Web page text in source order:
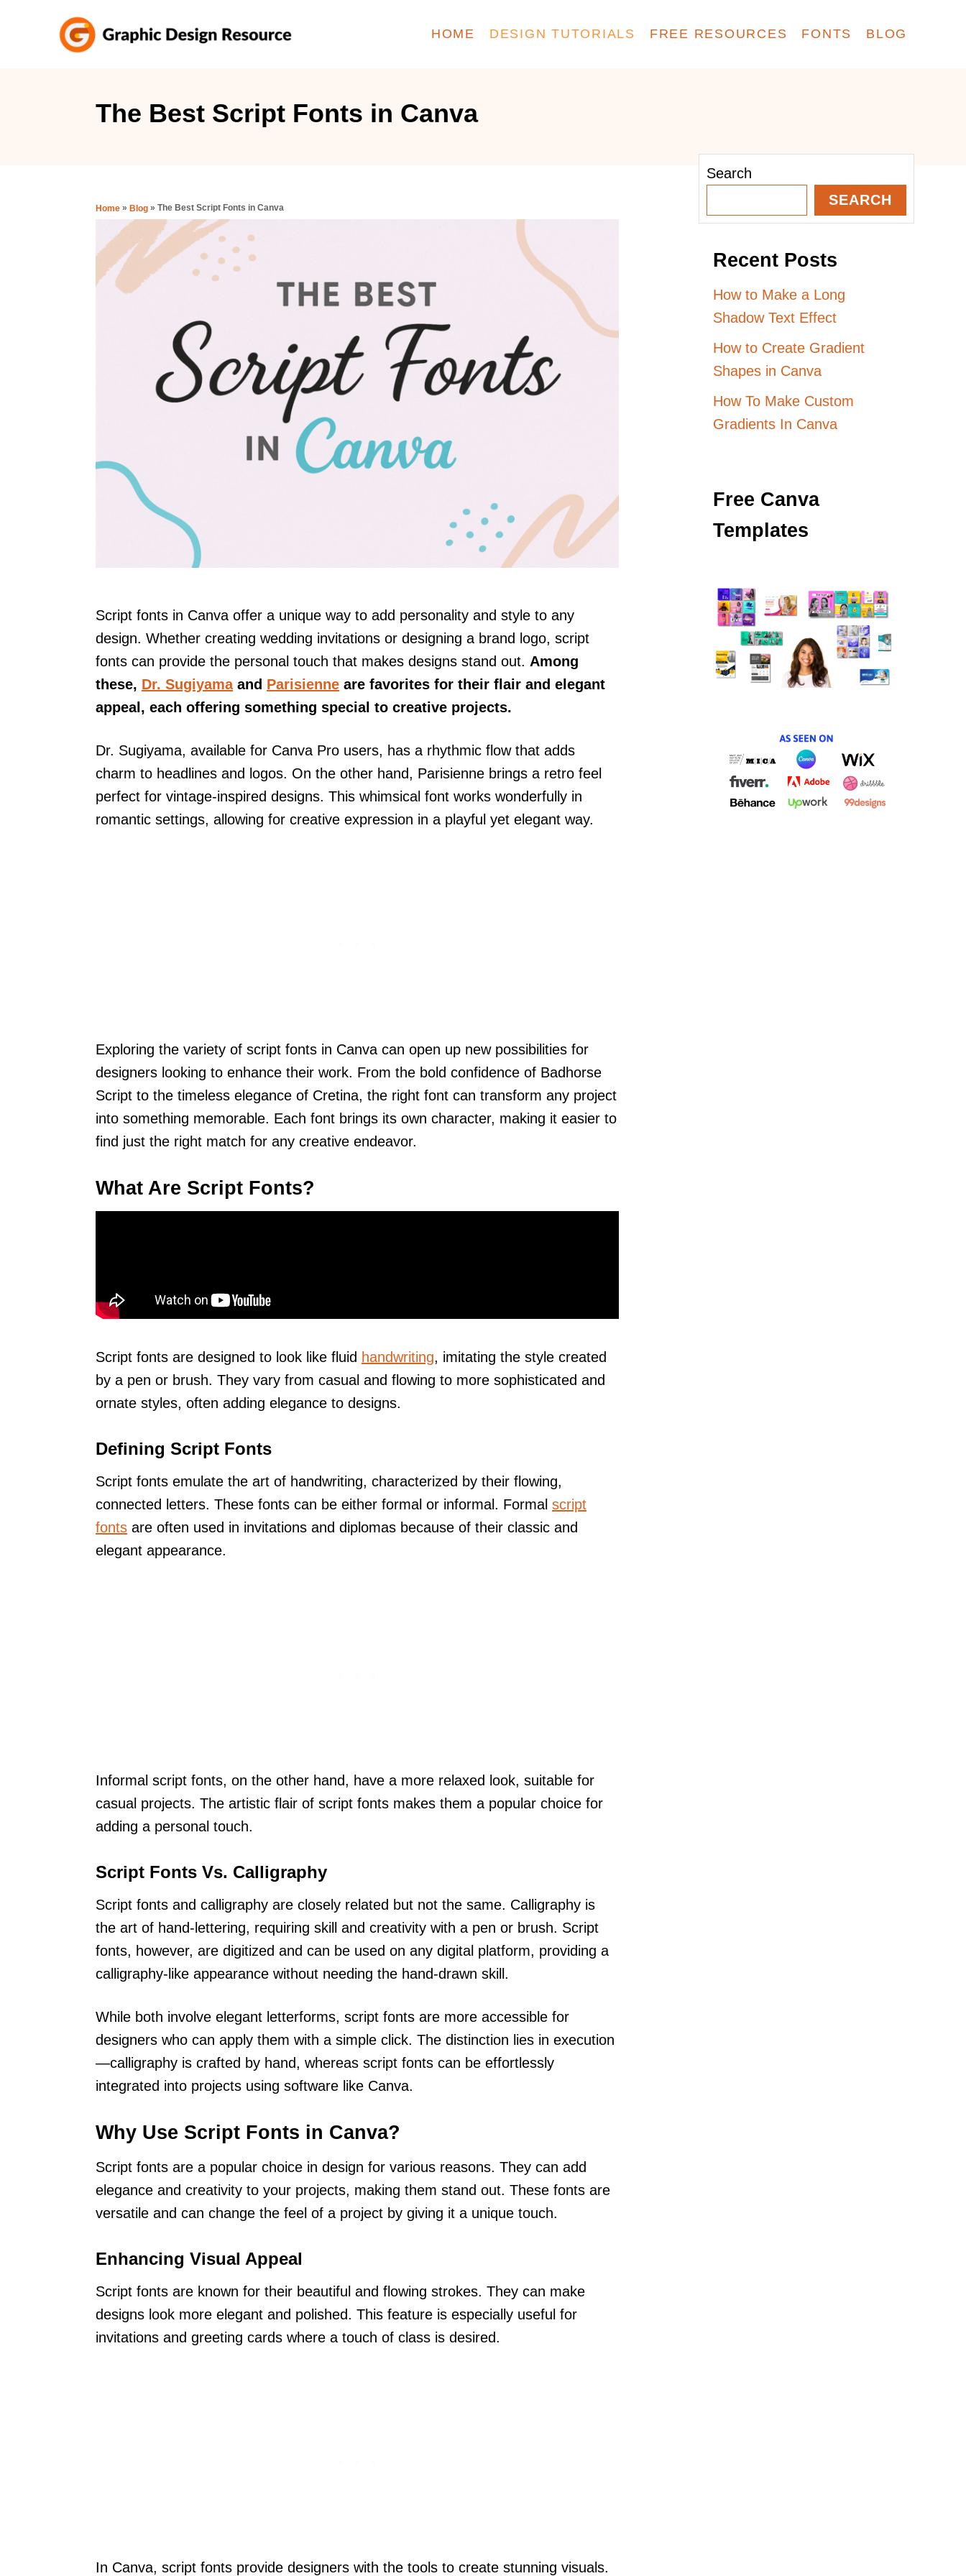
HOME DESIGN TUTORIALS FREE RESOURCES FONTS BLOG
The Best Script Fonts in Canva
Home » Blog » The Best Script Fonts in Canva
Script fonts in Canva offer a unique way to add personality and style to any
design. Whether creating wedding invitations or designing a brand logo, script
fonts can provide the personal touch that makes designs stand out. Among
these, Dr. Sugiyamaand Parisienne are favorites for their flair and elegant
appeal, each offering something special to creative projects.
Dr. Sugiyama, available for Canva Pro users, has a rhythmic flow that adds
charm to headlines and logos. On the other hand, Parisienne brings a retro feel
perfect for vintage-inspired designs. This whimsical font works wonderfully in
romantic settings, allowing for creative expression in a playful yet elegant way.
Exploring the variety of script fonts in Canva can open up new possibilities for
designers looking to enhance their work. From the bold confidence of Badhorse
Script to the timeless elegance of Cretina, the right font can transform any project
into something memorable. Each font brings its own character, making it easier to
find just the right match for any creative endeavor.
What Are Script Fonts?
Script fonts are designed to look like fluid handwriting, imitating the style created
by a pen or brush. They vary from casual and flowing to more sophisticated and
ornate styles, often adding elegance to designs.
Defining Script Fonts
Script fonts emulate the art of handwriting, characterized by their flowing,
connected letters. These fonts can be either formal or informal. Formal script
fonts are often used in invitations and diplomas because of their classic and
elegant appearance.
Informal script fonts, on the other hand, have a more relaxed look, suitable for
casual projects. The artistic flair of script fonts makes them a popular choice for
adding a personal touch.
Script Fonts Vs. Calligraphy
Script fonts and calligraphy are closely related but not the same. Calligraphy is
the art of hand-lettering, requiring skill and creativity with a pen or brush. Script
fonts, however, are digitized and can be used on any digital platform, providing a
calligraphy-like appearance without needing the hand-drawn skill.
While both involve elegant letterforms, script fonts are more accessible for
designers who can apply them with a simple click. The distinction lies in execution
—calligraphy is crafted by hand, whereas script fonts can be effortlessly
integrated into projects using software like Canva.
Why Use Script Fonts in Canva?
Script fonts are a popular choice in design for various reasons. They can add
elegance and creativity to your projects, making them stand out. These fonts are
versatile and can change the feel of a project by giving it a unique touch.
Enhancing Visual Appeal
Script fonts are known for their beautiful and flowing strokes. They can make
designs look more elegant and polished. This feature is especially useful for
invitations and greeting cards where a touch of class is desired.
In Canva, script fonts provide designers with the tools to create stunning visuals.
Search
SEARCH
Recent Posts
How to Make a Long
Shadow Text Effect
How to Create Gradient
Shapes in Canva
How To Make Custom
Gradients In Canva
Free Canva
Templates